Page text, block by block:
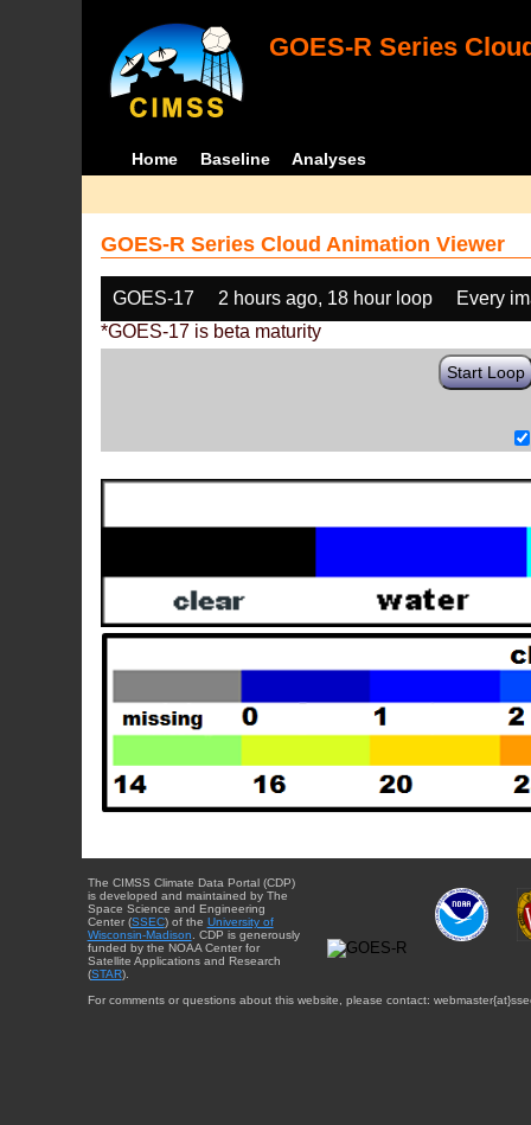
GOES-R Series
Home Baseline Analyses
GOES-R Series Cloud Animation Viewer
GOES-17 2 hours ago, 18 hour loop
Every
*GOES-17 is beta maturity
Start Loop
The CIMSS Climate Data Portal (CDP)
is developed and maintained by The
Space Science and Engineering
Center (SSEC) of the University of
Wisconsin-Madison. CDP is generously
funded by the NOAA Center for
Satellite Applications and Research
(STAR).
For comments or questions about this website, please contact: